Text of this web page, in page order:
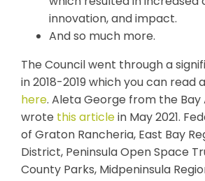
innovation, and impact.
And so much more.
The Council went through a
in 2018-2019 which you can read
here. Aleta George from the
wrote this articlein May 2021.
of Graton Rancheria, East Bay
District, Peninsula Open Space
County Parks, Midpeninsula